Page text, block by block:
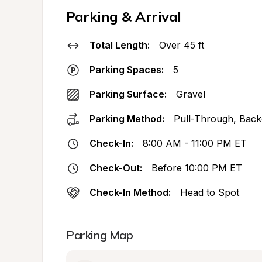
Parking & Arrival
Total Length: Over 45 ft
Parking Spaces: 5
Parking Surface: Gravel
Parking Method: Pull-Through,
Check-In: 8:00 AM - 11:00 PM ET
Check-Out: Before 10:00 PM ET
Check-In Method: Head to Spot
Parking Map